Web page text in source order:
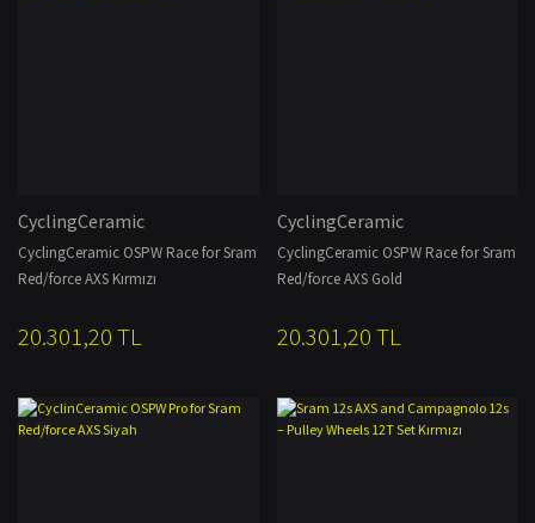
CyclingCeramic
CyclingCeramic OSPW Race for Sram
Red/force AXS Kırmızı
20.301,20 TL
CyclingCeramic
CyclingCeramic OSPW Race for Sram
Red/force AXS Gold
20.301,20 TL